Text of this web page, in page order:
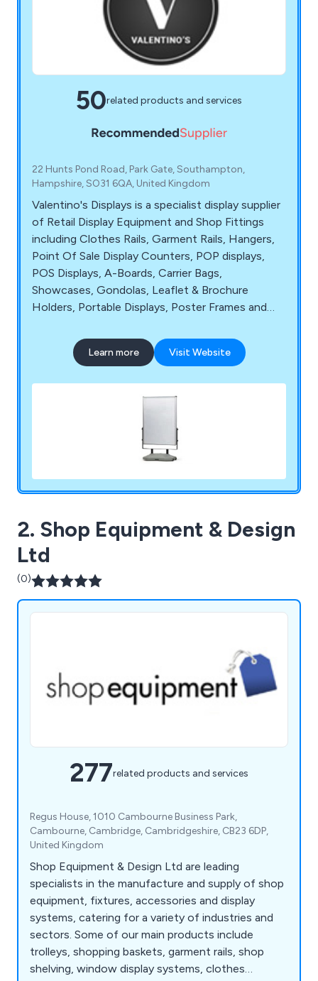
50related products and services
22 Hunts Pond Road, Park Gate, Southampton,
Hampshire, SO31 6QA, United Kingdom
Valentino's Displays is a specialist display supplier
of Retail Display Equipment and Shop Fittings
including Clothes Rails, Garment Rails, Hangers,
Point Of Sale Display Counters, POP displays,
POS Displays, A-Boards, Carrier Bags,
Showcases, Gondolas, Leaflet & Brochure
Holders, Portable Displays, Poster Frames and
be purchased with next day delivery.
Learn more Visit Website
2. Shop Equipment & Design
Ltd
(0)
277related products and services
Regus House, 1010 Cambourne Business Park,
Cambourne, Cambridge, Cambridgeshire, CB23 6DP,
United Kingdom
Shop Equipment & Design Ltd are leading
specialists in the manufacture and supply of shop
equipment, fixtures, accessories and display
systems, catering for a variety of industries and
sectors. Some of our main products include
trolleys, shopping baskets, garment rails, shop
shelving, window display systems, clothes